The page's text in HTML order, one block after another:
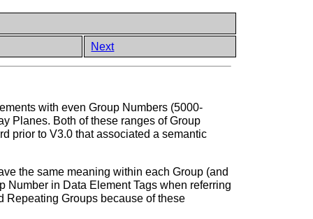
Next
with even Group Numbers (5000-
Planes. Both of these ranges of Group
prior to V3.0 that associated a semantic
the same meaning within each Group (and
Number in Data Element Tags when referring
Repeating Groups because of these